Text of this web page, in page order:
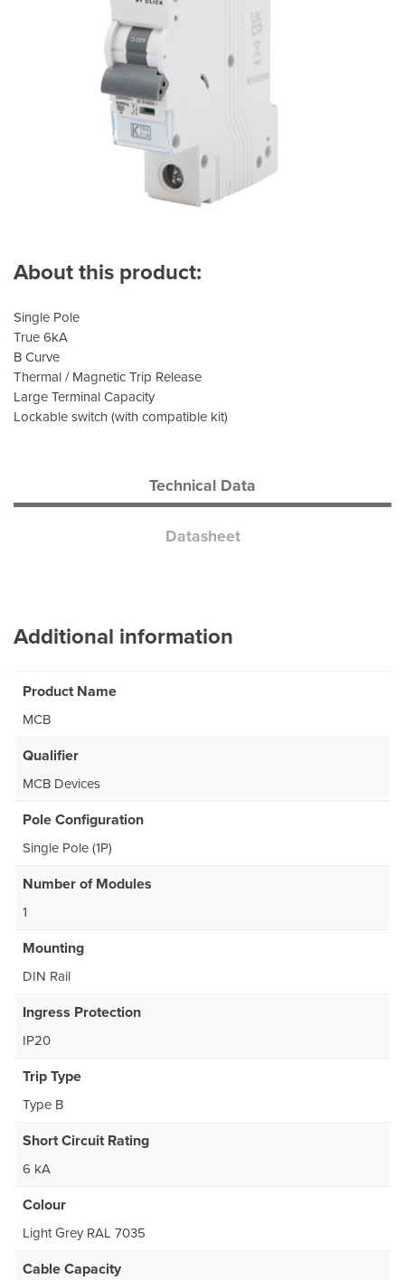
About this product:
Single Pole
True 6kA
B Curve
Thermal / Magnetic Trip Release
Large Terminal Capacity
Lockable switch (with compatible kit)
Technical Data
Datasheet
Additional information
Product Name
MCB
Qualifier
MCB Devices
Pole Configuration
Single Pole (1P)
Number of Modules
1
Mounting
DIN Rail
Ingress Protection
IP20
Trip Type
Type B
Short Circuit Rating
6 kA
Colour
Light Grey RAL 7035
Cable Capacity